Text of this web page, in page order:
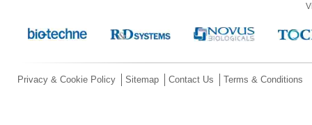
Privacy & Cookie Policy Sitemap Contact Us Terms & Conditions